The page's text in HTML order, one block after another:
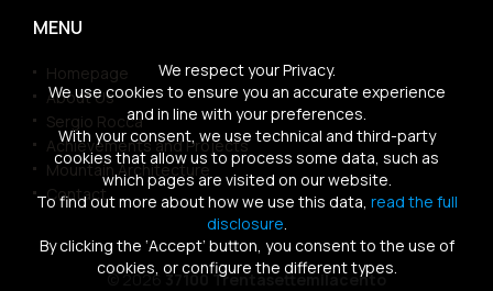
MENU
Homepage
About Us
Sergio Rocca
Achievements and Projects
Mountain Architecture
Contact
© 202637100 Trentasettemilacento
We respect your Privacy.
We use cookies to ensure you an accurate experience
and in line with your preferences.
With your consent, we use technical and third-party
cookies that allow us to process some data, such as
which pages are visited on our website.
To find out more about how we use this data, read the full
disclosure.
By clicking the ‘Accept’ button, you consent to the use of
cookies, or configure the different types.